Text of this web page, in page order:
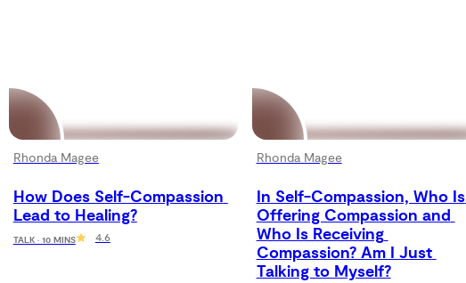
Rhonda Magee
How Does Self-Compassion
Lead to Healing?
TALK · 10 MINS 4.6
Rhonda Magee
In Self-Compassion, Who Is
Offering Compassion and
Who Is Receiving
Compassion? Am I Just
Talking to Myself?